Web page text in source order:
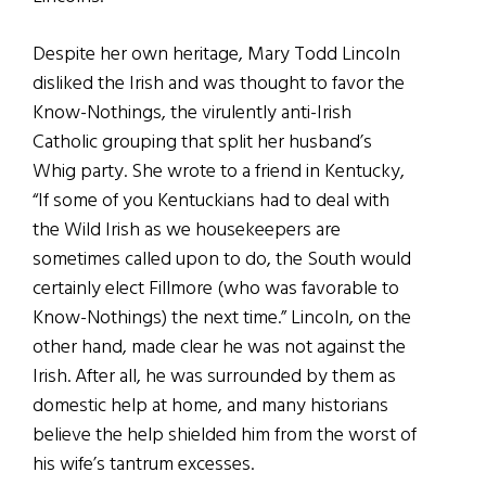
Despite her own heritage, Mary Todd Lincoln
disliked the Irish and was thought to favor the
Know-Nothings, the virulently anti-Irish
Catholic grouping that split her husband’s
Whig party. She wrote to a friend in Kentucky,
“If some of you Kentuckians had to deal with
the Wild Irish as we housekeepers are
sometimes called upon to do, the South would
certainly elect Fillmore (who was favorable to
Know-Nothings) the next time.” Lincoln, on the
other hand, made clear he was not against the
Irish. After all, he was surrounded by them as
domestic help at home, and many historians
believe the help shielded him from the worst of
his wife’s tantrum excesses.